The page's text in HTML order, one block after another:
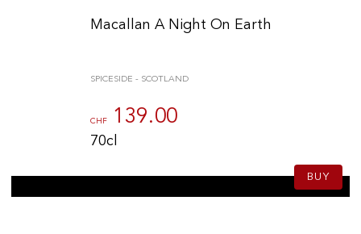
Macallan A Night On Earth
SPICESIDE - SCOTLAND
CHF139.00
70cl
BUY